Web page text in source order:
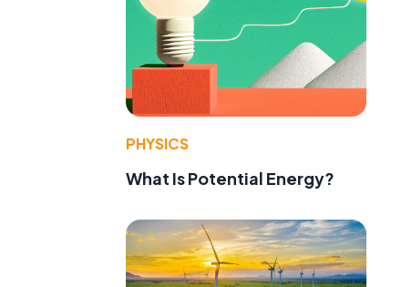
PHYSICS
What Is Potential Energy?